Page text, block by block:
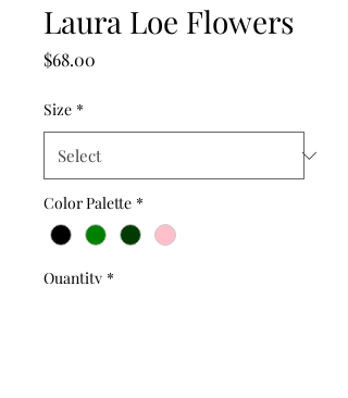
Laura Loe Flowers
$68.00
Size *
Color Palette *
Quantity *